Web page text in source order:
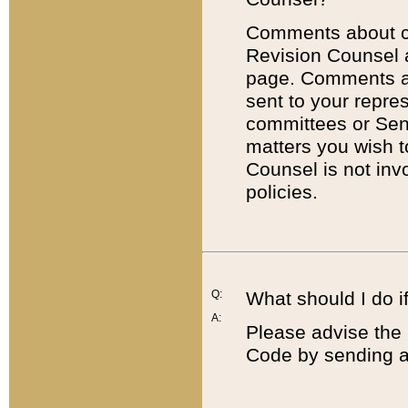
Comments about
Revision
page. Comments
sent to your
committees or
matters you wish
Counsel is not
policies.
Q:
A:
What should I do
Please advise
Code by sending